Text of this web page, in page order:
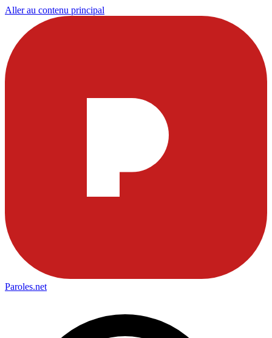
Aller au contenu principal
Paroles.net